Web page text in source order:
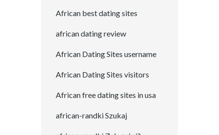
African best dating sites
african dating review
African Dating Sites username
African Dating Sites visitors
African free dating sites in usa
african-randki Szukaj